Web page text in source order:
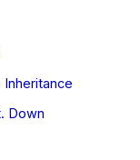
Inheritance
Down